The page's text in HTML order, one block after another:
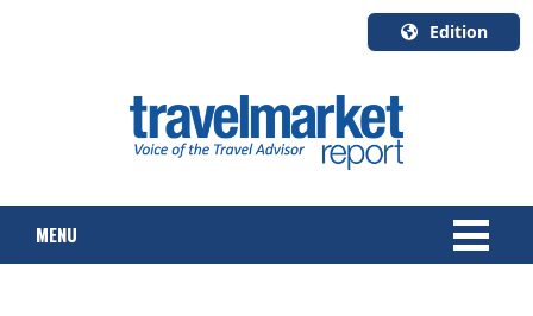
Edition
English
Canada
Quebec
MENU